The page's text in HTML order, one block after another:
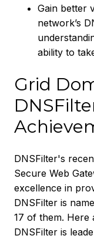
Gain better
network’s
ability to
Grid
DNSFilter's
Secure Web
excellence in
DNSFilter is
17 of them.
DNSFilter is